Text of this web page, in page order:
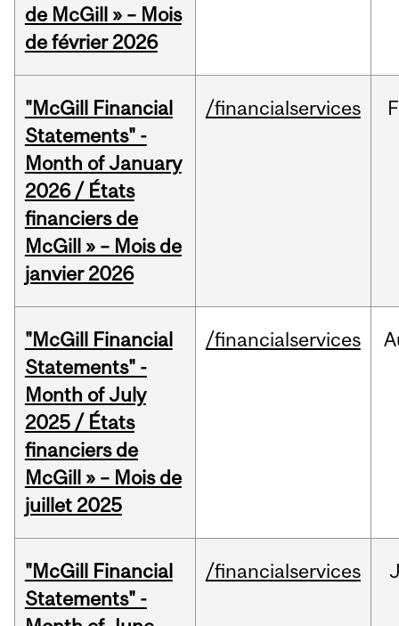
de McGill » – Mois
de février 2026
"McGill Financial
Statements" -
Month of January
2026 / États
financiers de
McGill » – Mois de
janvier 2026
/financialservices
"McGill Financial
Statements" -
Month of July
2025 / États
financiers de
McGill » – Mois de
juillet 2025
/financialservices
"McGill Financial
Statements" -
/financialservices